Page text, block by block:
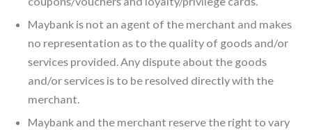
Maybank is not an agent of the merchant and makes
no representation as to the quality of goods and/or
services provided. Any dispute about the goods
and/or services is to be resolved directly with the
merchant.
Maybank and the merchant reserve the right to vary